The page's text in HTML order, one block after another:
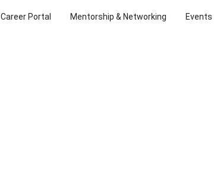
Career Portal Mentorship & Networking Events